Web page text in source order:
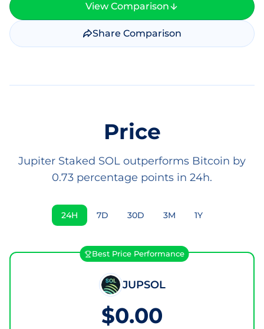
View Comparison
Share Comparison
Price
Jupiter Staked SOL outperforms Bitcoin by
0.73 percentage points in 24h.
24H 7D 30D 3M 1Y
Best Price Performance
JUPSOL
$0.00